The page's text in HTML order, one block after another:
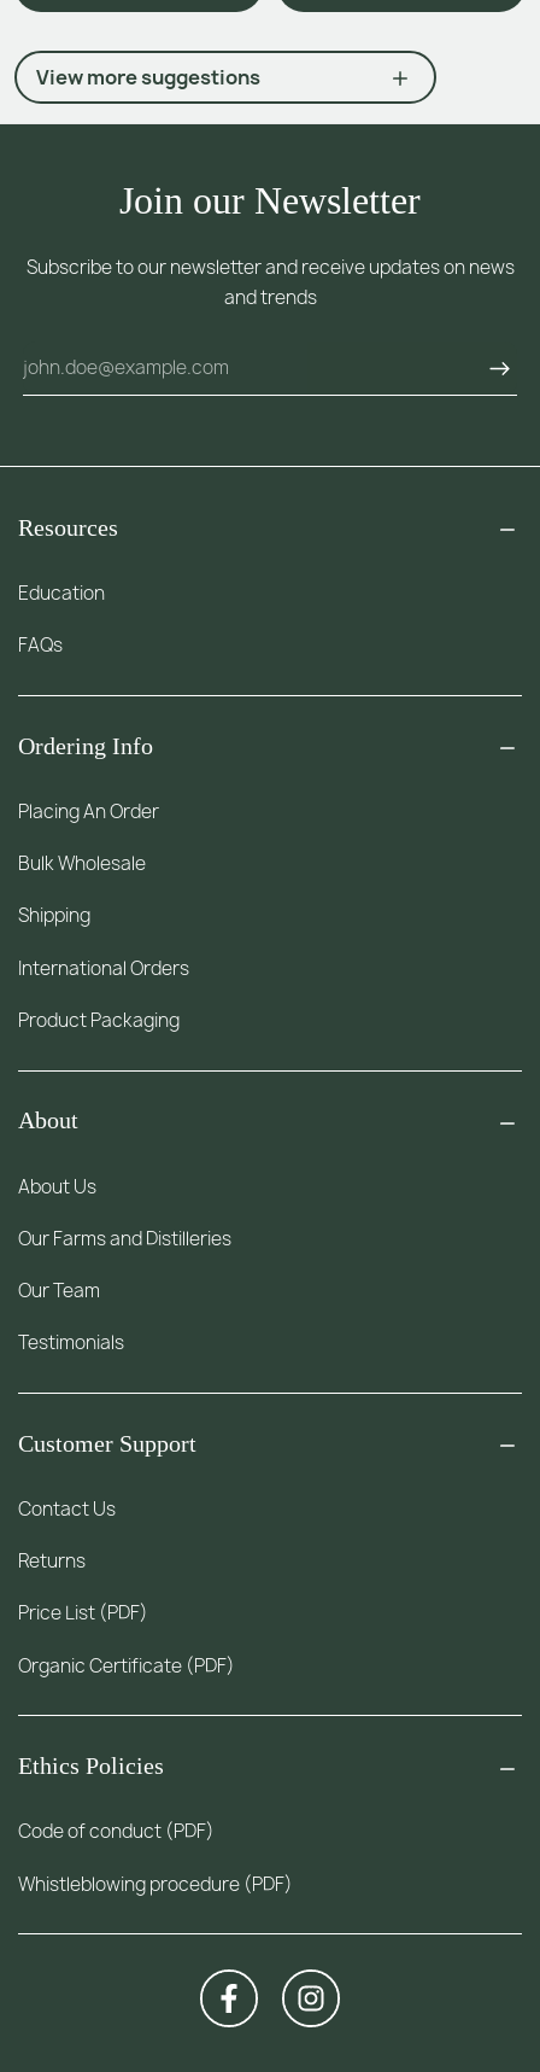
View more suggestions
Join our Newsletter
Subscribe to our newsletter and receive updates on news
and trends
Resources
Education
FAQs
Ordering Info
Placing An Order
Bulk Wholesale
Shipping
International Orders
Product Packaging
About
About Us
Our Farms and Distilleries
Our Team
Testimonials
Customer Support
Contact Us
Returns
Price List (PDF)
Organic Certificate (PDF)
Ethics Policies
Code of conduct (PDF)
Whistleblowing procedure (PDF)